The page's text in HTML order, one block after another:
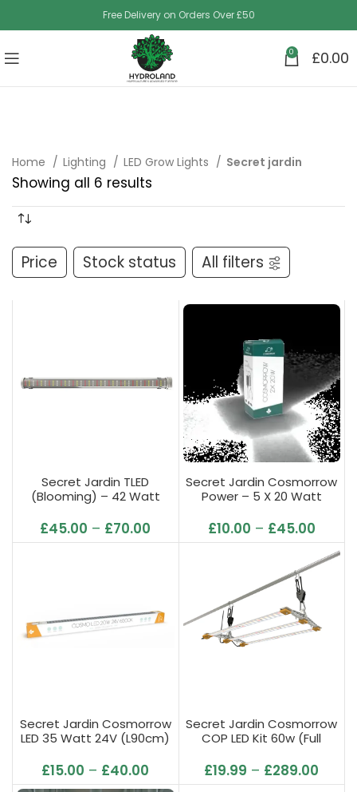
Free Delivery on Orders Over £50
0 £0.00
Home Lighting LED Grow Lights Secret jardin
Showing all 6 results
Price Stock status All filters
Secret Jardin TLED
(Blooming) – 42 Watt
£45.00 – £70.00
Secret Jardin Cosmorrow
Power – 5 X 20 Watt
£10.00 – £45.00
Secret Jardin Cosmorrow
LED 35 Watt 24V (L90cm)
£15.00 – £40.00
Secret Jardin Cosmorrow
COP LED Kit 60w (Full
£19.99 – £289.00